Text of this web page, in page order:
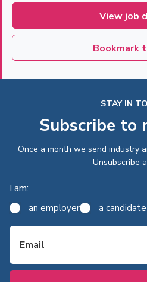
View job
Bookmark
STAY IN
Subscribe to
Once a month we send industry
Unsubscribe
I am:
an employer a candidate
Email